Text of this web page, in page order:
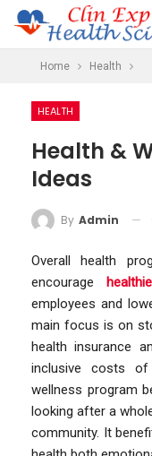
Home Health
HEALTH
Health &
Ideas
By Admin
Overall health
encourage
employees and
main focus is on
health insurance
inclusive costs
wellness program
looking after a
community. It